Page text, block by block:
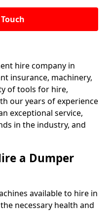
hire company in
insurance, machinery,
of tools for hire,
our years of experience
exceptional service,
in the industry, and
a Dumper
available to hire in
necessary health and